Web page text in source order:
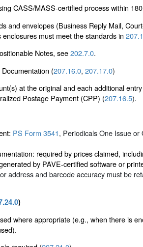
CASS/MASS-certified process within
and envelopes (Business Reply Mail,
must meet the standards in
Notes, see202.7.0.
(207.16.0, 207.17.0)
at the original and each additional
Postage Payment (CPP) (207.16.5).
PS Form 3541, Periodicals One Issue
required by prices claimed,
by PAVE-certified software or
address and barcode accuracy must be
)
where appropriate (e.g., when there is